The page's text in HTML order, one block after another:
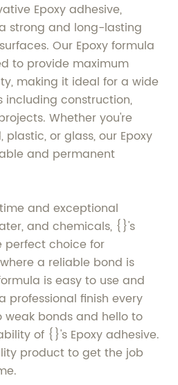
Epoxy adhesive,
strong and long-lasting
Our Epoxy formula
to provide maximum
making it ideal for a wide
construction,
Whether you're
or glass, our Epoxy
and permanent
and exceptional
and chemicals, {}'s
perfect choice for
a reliable bond is
is easy to use and
professional finish every
bonds and hello to
of {}'s Epoxy adhesive.
product to get the job